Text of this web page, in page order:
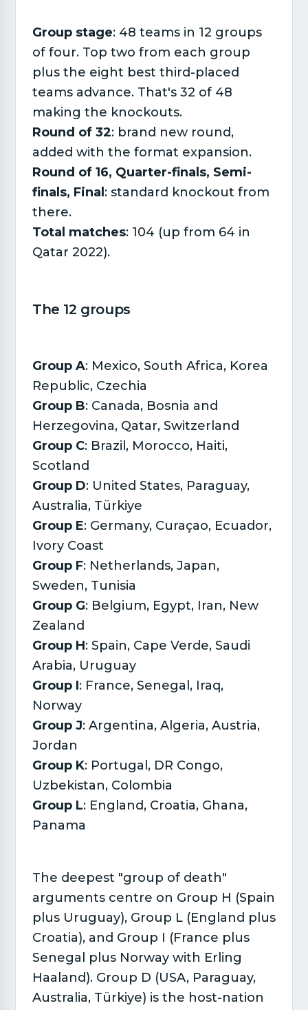
Group stage: 48 teams in 12 groups
of four. Top two from each group
plus the eight best third-placed
teams advance. That's 32 of 48
making the knockouts.
Round of 32: brand new round,
added with the format expansion.
Round of 16, Quarter-finals, Semi-
finals, Final: standard knockout from
there.
Total matches: 104 (up from 64 in
Qatar 2022).
The 12 groups​
Group A: Mexico, South Africa, Korea
Republic, Czechia
Group B: Canada, Bosnia and
Herzegovina, Qatar, Switzerland
Group C: Brazil, Morocco, Haiti,
Scotland
Group D: United States, Paraguay,
Australia, Türkiye
Group E: Germany, Curaçao, Ecuador,
Ivory Coast
Group F: Netherlands, Japan,
Sweden, Tunisia
Group G: Belgium, Egypt, Iran, New
Zealand
Group H: Spain, Cape Verde, Saudi
Arabia, Uruguay
Group I: France, Senegal, Iraq,
Norway
Group J: Argentina, Algeria, Austria,
Jordan
Group K: Portugal, DR Congo,
Uzbekistan, Colombia
Group L: England, Croatia, Ghana,
Panama
The deepest "group of death"
arguments centre on Group H (Spain
plus Uruguay), Group L (England plus
Croatia), and Group I (France plus
Senegal plus Norway with Erling
Haaland). Group D (USA, Paraguay,
Australia, Türkiye) is the host-nation